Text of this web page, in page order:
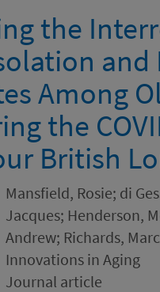
the
Among
the
British
Mansfield, Rosie; di
Jacques; Henderson,
Andrew; Richards,
Innovations in Aging
Journal article